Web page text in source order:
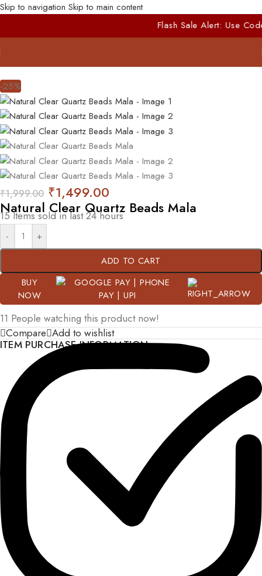
Skip to navigation Skip to main content
Flash Sale Alert: Use Code FIRST10for
-25%
₹1,999.00 ₹1,499.00
Natural Clear Quartz Beads Mala
15 Items sold in last 24 hours
-
+
ADD TO CART
BUY
NOW
11 People watching this product now!
Compare Add to wishlist
ITEM PURCHASE INFORMATION